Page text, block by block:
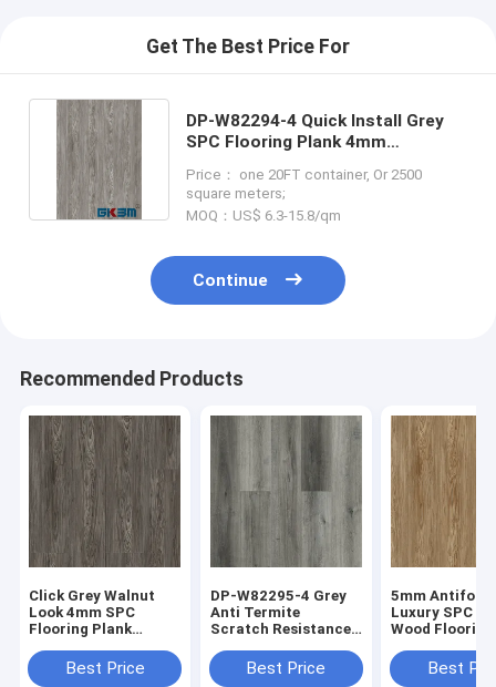
Get The Best Price For
DP-W82294-4 Quick Install Grey
SPC Flooring Plank 4mm
Price： one 20FT container, Or 2500
square meters;
MOQ：US$ 6.3-15.8/qm
Continue
Recommended Products
Click Grey Walnut
Look 4mm SPC
Flooring Plank
Antibacterial DP-
W82294-6
Best Price
DP-W82295-4 Grey
Anti Termite
Scratch Resistance
Positano Oak
Best Price
5mm
Luxury SPC
Wood
W82294-5
Best